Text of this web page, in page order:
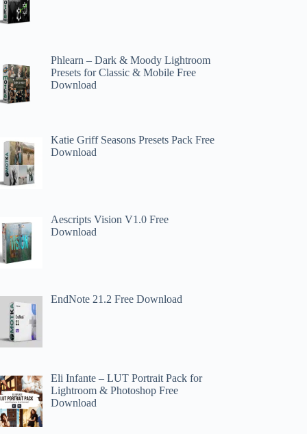
Phlearn – Dark & Moody Lightroom
Presets for Classic & Mobile Free
Download
Katie Griff Seasons Presets Pack Free
Download
Aescripts Vision V1.0 Free
Download
EndNote 21.2 Free Download
Eli Infante – LUT Portrait Pack for
Lightroom & Photoshop Free
Download